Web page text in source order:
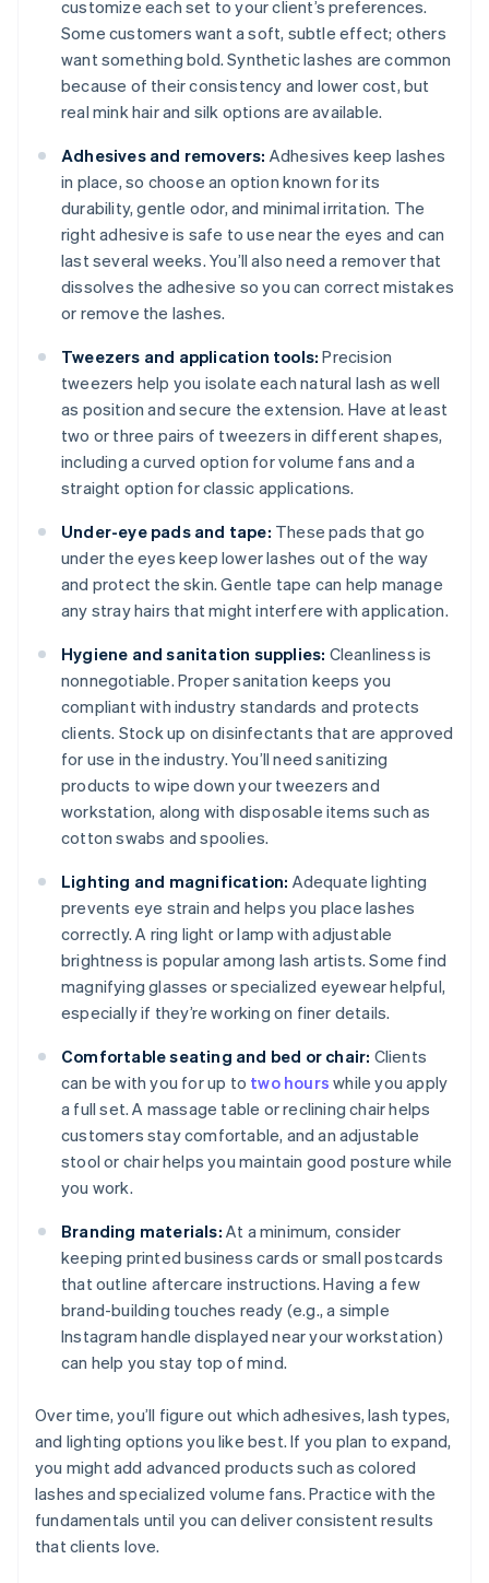
customize each set to your client’s preferences.
Some customers want a soft, subtle effect; others
want something bold. Synthetic lashes are common
because of their consistency and lower cost, but
real mink hair and silk options are available.
Adhesives and removers: Adhesives keep lashes
in place, so choose an option known for its
durability, gentle odor, and minimal irritation. The
right adhesive is safe to use near the eyes and can
last several weeks. You’ll also need a remover that
dissolves the adhesive so you can correct mistakes
or remove the lashes.
Tweezers and application tools: Precision
tweezers help you isolate each natural lash as well
as position and secure the extension. Have at least
two or three pairs of tweezers in different shapes,
including a curved option for volume fans and a
straight option for classic applications.
Under-eye pads and tape: These pads that go
under the eyes keep lower lashes out of the way
and protect the skin. Gentle tape can help manage
any stray hairs that might interfere with application.
Hygiene and sanitation supplies: Cleanliness is
nonnegotiable. Proper sanitation keeps you
compliant with industry standards and protects
clients. Stock up on disinfectants that are approved
for use in the industry. You’ll need sanitizing
products to wipe down your tweezers and
workstation, along with disposable items such as
cotton swabs and spoolies.
Lighting and magnification: Adequate lighting
prevents eye strain and helps you place lashes
correctly. A ring light or lamp with adjustable
brightness is popular among lash artists. Some find
magnifying glasses or specialized eyewear helpful,
especially if they’re working on finer details.
Comfortable seating and bed or chair: Clients
can be with you for up to two hours while you apply
a full set. A massage table or reclining chair helps
customers stay comfortable, and an adjustable
stool or chair helps you maintain good posture while
you work.
Branding materials: At a minimum, consider
keeping printed business cards or small postcards
that outline aftercare instructions. Having a few
brand-building touches ready (e.g., a simple
Instagram handle displayed near your workstation)
can help you stay top of mind.
Over time, you’ll figure out which adhesives, lash types,
and lighting options you like best. If you plan to expand,
you might add advanced products such as colored
lashes and specialized volume fans. Practice with the
fundamentals until you can deliver consistent results
that clients love.